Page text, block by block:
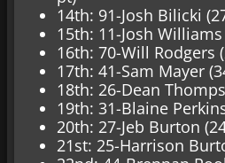
14th: 91-Josh Bilicki
15th: 11-Josh
16th: 70-Will Rodgers
17th: 41-Sam Mayer
18th: 26-Dean
19th: 31-Blaine
20th: 27-Jeb Burton
21st: 25-Harrison